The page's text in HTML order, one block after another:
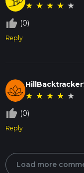
★ ★ ★ ★ ★
thumb_up_off_alt (0)
Reply
★ ★ ★ ★ ★
thumb_up_off_alt (0)
Reply
Load more